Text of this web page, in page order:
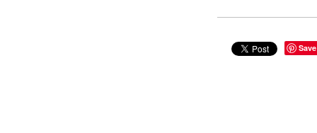
Save